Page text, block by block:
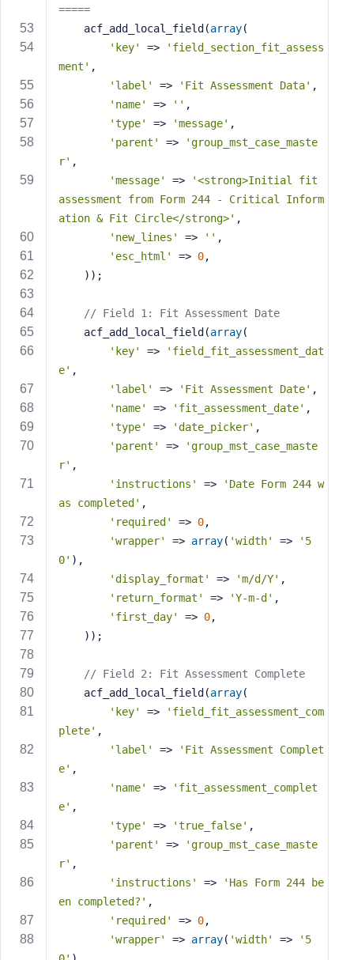
=====
    acf_add_local_field(
array(
'key'
=>
'field_section_fit_assess
ment' ,
'label'
=> 'Fit Assessment Data' ,
'name'
=> '' ,
'type'
=> 'message' ,
'parent'
=>
'group_mst_case_maste
r' ,
'message'
=>
'<strong>Initial fit
assessment from Form 244 - Critical Inform
ation & Fit Circle</strong>' ,
'new_lines'
=> '' ,
'esc_html'
=> 0,
    ));
// Field 1: Fit Assessment Date
    acf_add_local_field(
array(
'key'
=>
'field_fit_assessment_dat
e' ,
'label'
=> 'Fit Assessment Date' ,
'name'
=> 'fit_assessment_date' ,
'type'
=> 'date_picker' ,
'parent'
=>
'group_mst_case_maste
r' ,
'instructions'
=>
'Date Form 244 w
as completed' ,
'required'
=> 0,
'wrapper'
=> array( 'width' =>
'5
0' ),
'display_format'
=> 'm/d/Y' ,
'return_format'
=> 'Y-m-d' ,
'first_day'
=> 0,
    ));
// Field 2: Fit Assessment Complete
    acf_add_local_field(
array(
'key'
=>
'field_fit_assessment_com
plete' ,
'label'
=>
'Fit Assessment Complet
e' ,
'name'
=>
'fit_assessment_complet
e' ,
'type'
=> 'true_false' ,
'parent'
=>
'group_mst_case_maste
r' ,
'instructions'
=>
'Has Form 244 be
en completed?' ,
'required'
=> 0,
'wrapper'
=> array( 'width' =>
'5